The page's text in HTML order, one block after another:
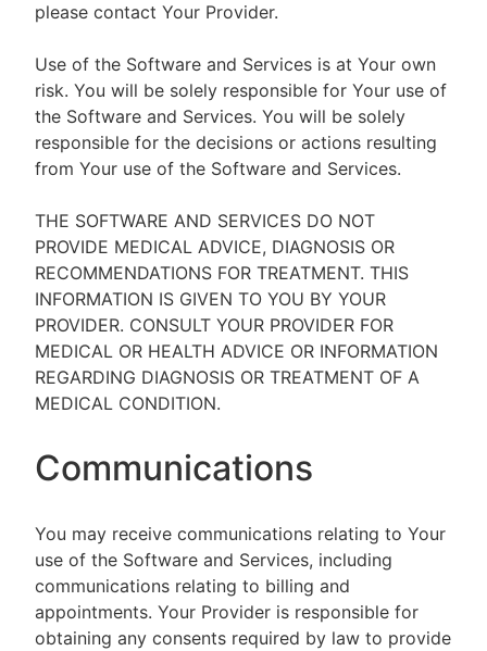
please contact Your Provider.
Use of the Software and Services is at Your own
risk. You will be solely responsible for Your use of
the Software and Services. You will be solely
responsible for the decisions or actions resulting
from Your use of the Software and Services.
THE SOFTWARE AND SERVICES DO NOT
PROVIDE MEDICAL ADVICE, DIAGNOSIS OR
RECOMMENDATIONS FOR TREATMENT. THIS
INFORMATION IS GIVEN TO YOU BY YOUR
PROVIDER. CONSULT YOUR PROVIDER FOR
MEDICAL OR HEALTH ADVICE OR INFORMATION
REGARDING DIAGNOSIS OR TREATMENT OF A
MEDICAL CONDITION.
Communications
You may receive communications relating to Your
use of the Software and Services, including
communications relating to billing and
appointments. Your Provider is responsible for
obtaining any consents required by law to provide